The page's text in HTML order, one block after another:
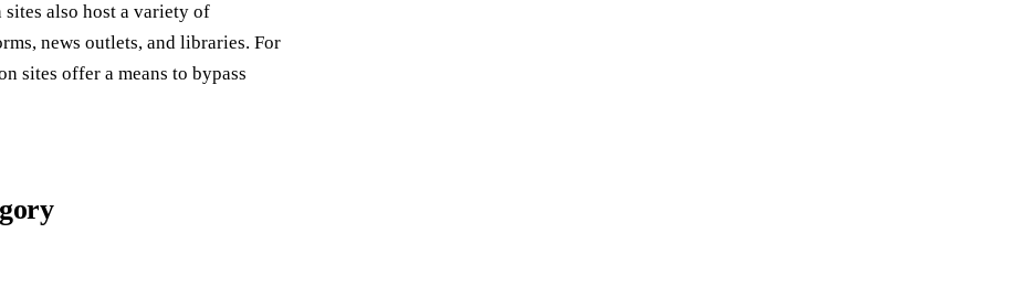
also host a variety of
news outlets, and libraries. For
sites offer a means to bypass